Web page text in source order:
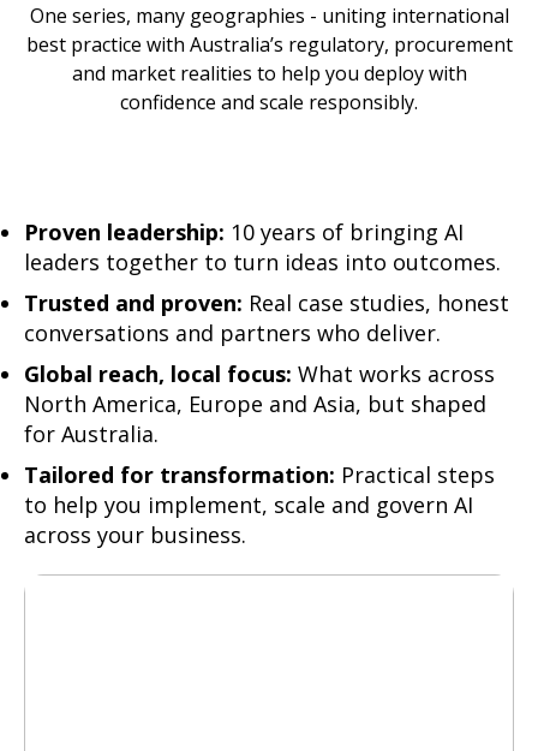
One series, many geographies - uniting international
best practice with Australia’s regulatory, procurement
and market realities to help you deploy with
confidence and scale responsibly.
Proven leadership: 10 years of bringing AI
leaders together to turn ideas into outcomes.
Trusted and proven: Real case studies, honest
conversations and partners who deliver.
Global reach, local focus: What works across
North America, Europe and Asia, but shaped
for Australia.
Tailored for transformation: Practical steps
to help you implement, scale and govern AI
across your business.